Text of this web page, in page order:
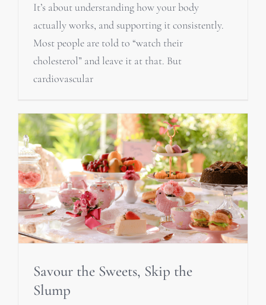
It’s about understanding how your body
actually works, and supporting it consistently.
Most people are told to “watch their
cholesterol” and leave it at that. But
cardiovascular
Savour the Sweets, Skip the
Slump